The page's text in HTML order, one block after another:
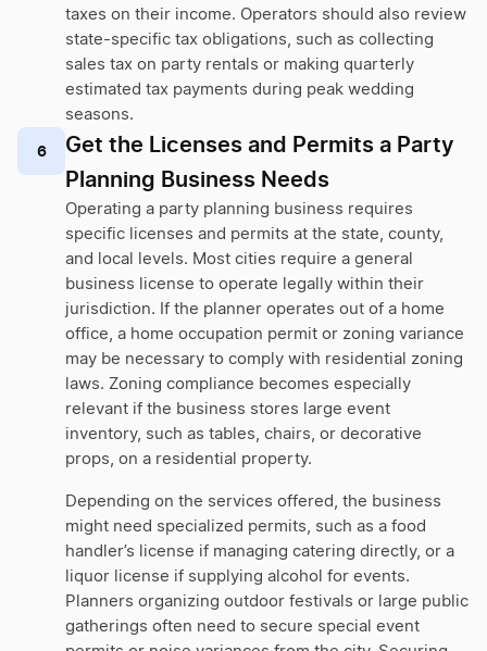
taxes on their income. Operators should also review
state-specific tax obligations, such as collecting
sales tax on party rentals or making quarterly
estimated tax payments during peak wedding
seasons.
6
Get the Licenses and Permits a Party
Planning Business Needs
Operating a party planning business requires
specific licenses and permits at the state, county,
and local levels. Most cities require a general
business license to operate legally within their
jurisdiction. If the planner operates out of a home
office, a home occupation permit or zoning variance
may be necessary to comply with residential zoning
laws. Zoning compliance becomes especially
relevant if the business stores large event
inventory, such as tables, chairs, or decorative
props, on a residential property.
Depending on the services offered, the business
might need specialized permits, such as a food
handler’s license if managing catering directly, or a
liquor license if supplying alcohol for events.
Planners organizing outdoor festivals or large public
gatherings often need to secure special event